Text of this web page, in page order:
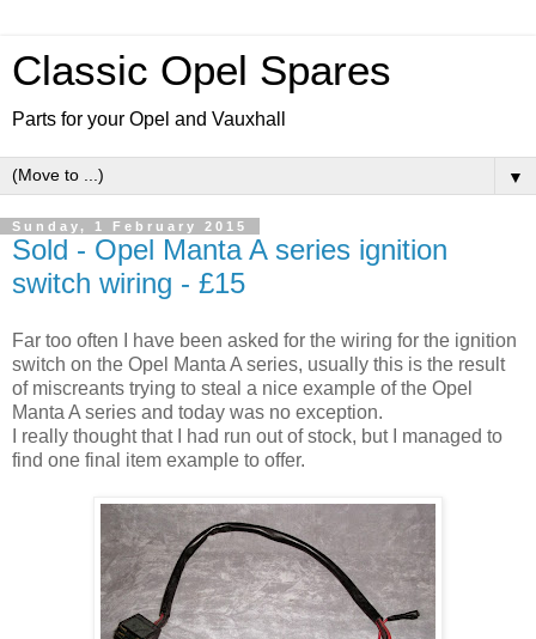
Classic Opel Spares
Parts for your Opel and Vauxhall
▼
Sunday, 1 February 2015
Sold - Opel Manta A series ignition
switch wiring - £15
Far too often I have been asked for the wiring for the ignition
switch on the Opel Manta A series, usually this is the result
of miscreants trying to steal a nice example of the Opel
Manta A series and today was no exception.
I really thought that I had run out of stock, but I managed to
find one final item example to offer.